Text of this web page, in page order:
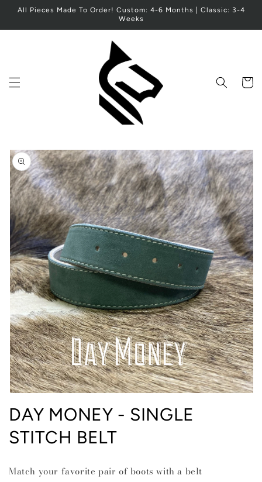
Skip to
All Pieces Made To Order! Custom: 4-6 Months | Classic: 3-4
Weeks
Cart
Skip to
product
information
in
modal
DAY MONEY - SINGLE
STITCH BELT
Match your favorite pair of boots with a belt